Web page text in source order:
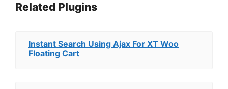
Related Plugins
Instant Search Using Ajax For XT Woo
Floating Cart